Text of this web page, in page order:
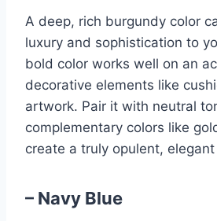
A deep, rich burgundy color
luxury and sophistication to
bold color works well on an
decorative elements like
artwork. Pair it with neutral
complementary colors like
create a truly opulent,
– Navy Blue